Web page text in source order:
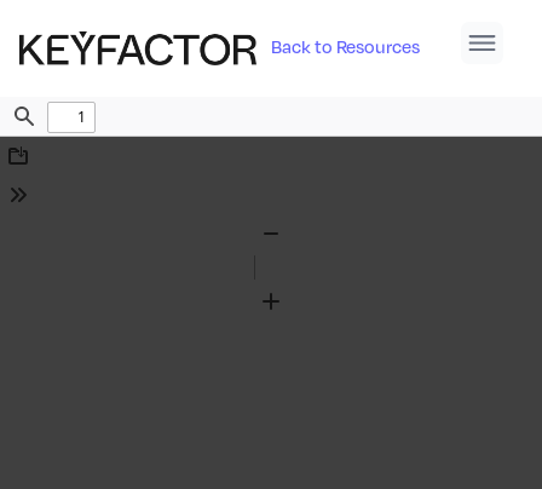
Back to Resources
Find
Download
Tools
Zoom